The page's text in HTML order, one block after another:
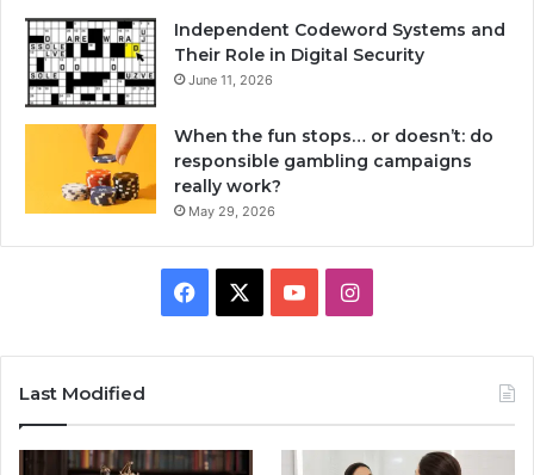
Independent Codeword Systems and
Their Role in Digital Security
June 11, 2026
When the fun stops… or doesn’t: do
responsible gambling campaigns
really work?
May 29, 2026
Facebook YouTubeInstagram
Last Modified